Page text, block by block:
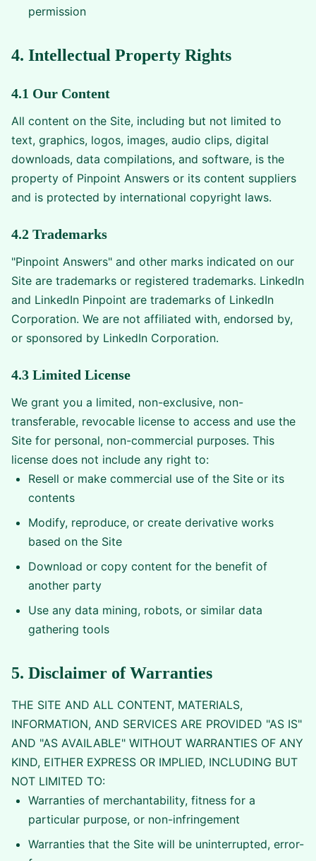
permission
4. Intellectual Property Rights
4.1 Our Content
All content on the Site, including but not limited to
text, graphics, logos, images, audio clips, digital
downloads, data compilations, and software, is the
property of Pinpoint Answers or its content suppliers
and is protected by international copyright laws.
4.2 Trademarks
"Pinpoint Answers" and other marks indicated on our
Site are trademarks or registered trademarks. LinkedIn
and LinkedIn Pinpoint are trademarks of LinkedIn
Corporation. We are not affiliated with, endorsed by,
or sponsored by LinkedIn Corporation.
4.3 Limited License
We grant you a limited, non-exclusive, non-
transferable, revocable license to access and use the
Site for personal, non-commercial purposes. This
license does not include any right to:
Resell or make commercial use of the Site or its
contents
Modify, reproduce, or create derivative works
based on the Site
Download or copy content for the benefit of
another party
Use any data mining, robots, or similar data
gathering tools
5. Disclaimer of Warranties
THE SITE AND ALL CONTENT, MATERIALS,
INFORMATION, AND SERVICES ARE PROVIDED "AS IS"
AND "AS AVAILABLE" WITHOUT WARRANTIES OF ANY
KIND, EITHER EXPRESS OR IMPLIED, INCLUDING BUT
NOT LIMITED TO:
Warranties of merchantability, fitness for a
particular purpose, or non-infringement
Warranties that the Site will be uninterrupted, error-